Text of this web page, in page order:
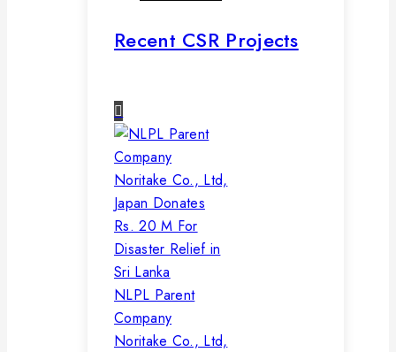
Recent CSR Projects
NLPL Parent
Company
Noritake Co., Ltd,